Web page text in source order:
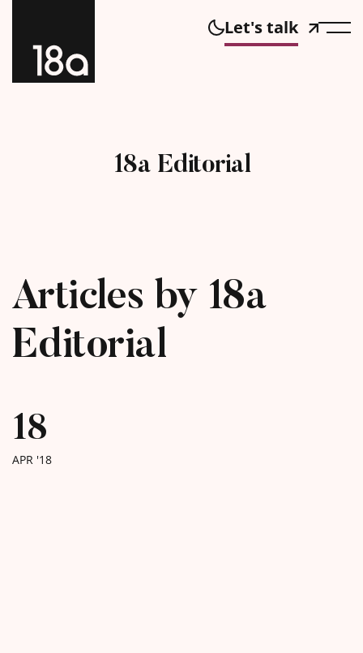
Let's talk
18a Editorial
Articles by 18a
Editorial
18
APR '18